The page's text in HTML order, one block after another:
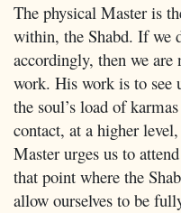
The physical Master is
within, the Shabd. If we
accordingly, then we
work. His work is to see
the soul’s load of
contact, at a higher
Master urges us to
that point where the
allow ourselves to be